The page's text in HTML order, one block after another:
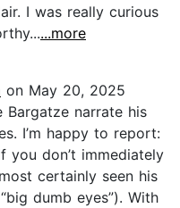
I was really curious
...more
on May 20, 2025
narrate his
I’m happy to report:
you don’t immediately
certainly seen his
dumb eyes”). With